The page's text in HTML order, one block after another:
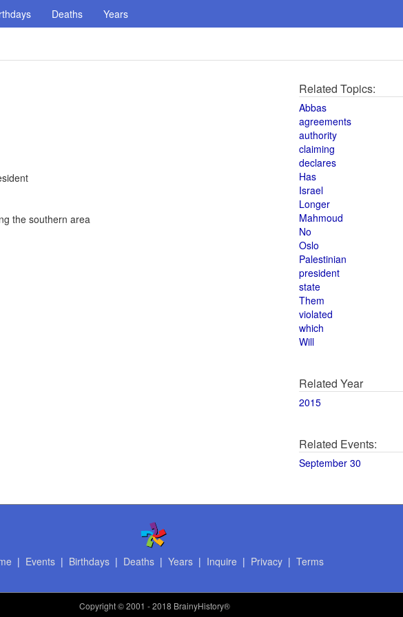
Deaths Years
the southern area
Related Topics:
Abbas
agreements
authority
claiming
declares
Has
Israel
Longer
Mahmoud
No
Oslo
Palestinian
president
state
Them
violated
which
Will
Related Year
2015
Related Events:
September 30
| Events| Birthdays| Deaths| Years| Inquire | Privacy| Terms
Copyright© 2001 - 2018 BrainyHistory®